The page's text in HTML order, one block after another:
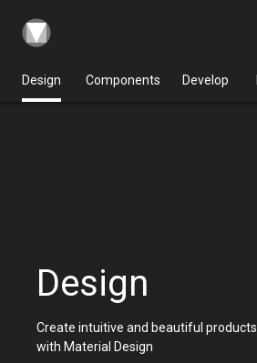
Design Components Develop
Design
Create intuitive and beautiful products
with Material Design